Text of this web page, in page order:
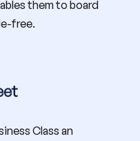
them to board
free.
Class an